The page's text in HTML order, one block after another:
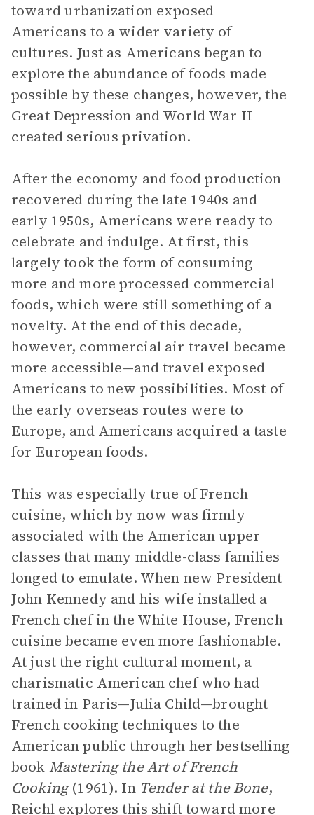
toward urbanization exposed
Americans to a wider variety of
cultures. Just as Americans began to
explore the abundance of foods made
possible by these changes, however, the
Great Depression and World War II
created serious privation.
After the economy and food production
recovered during the late 1940s and
early 1950s, Americans were ready to
celebrate and indulge. At first, this
largely took the form of consuming
more and more processed commercial
foods, which were still something of a
novelty. At the end of this decade,
however, commercial air travel became
more accessible—and travel exposed
Americans to new possibilities. Most of
the early overseas routes were to
Europe, and Americans acquired a taste
for European foods.
This was especially true of French
cuisine, which by now was firmly
associated with the American upper
classes that many middle-class families
longed to emulate. When new President
John Kennedy and his wife installed a
French chef in the White House, French
cuisine became even more fashionable.
At just the right cultural moment, a
charismatic American chef who had
trained in Paris—Julia Child—brought
French cooking techniques to the
American public through her bestselling
book Mastering the Art of French
Cooking(1961). In Tender at the Bone,
Reichl explores this shift toward more